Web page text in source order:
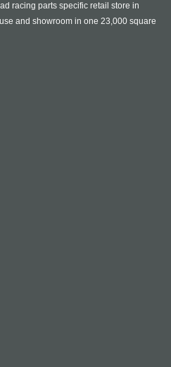
racing parts specific retail store in
and showroom in one 23,000 square